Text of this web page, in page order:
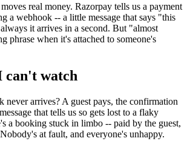
real money. Razorpay tells us a payment
a webhook -- a little message that says "this
it arrives in a second. But "almost
phrase when it's attached to someone's
can't watch
never arrives? A guest pays, the confirmation
that tells us so gets lost to a flaky
a booking stuck in limbo -- paid by the guest,
at fault, and everyone's unhappy.